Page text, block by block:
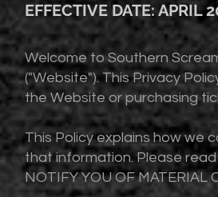
EFFECTIVE DATE: APRIL
Welcome to Southern
("Website"). This Privacy
the Website or purchasing
This Policy explains how we
that information. Please read
NOTIFY YOU OF MATERIAL